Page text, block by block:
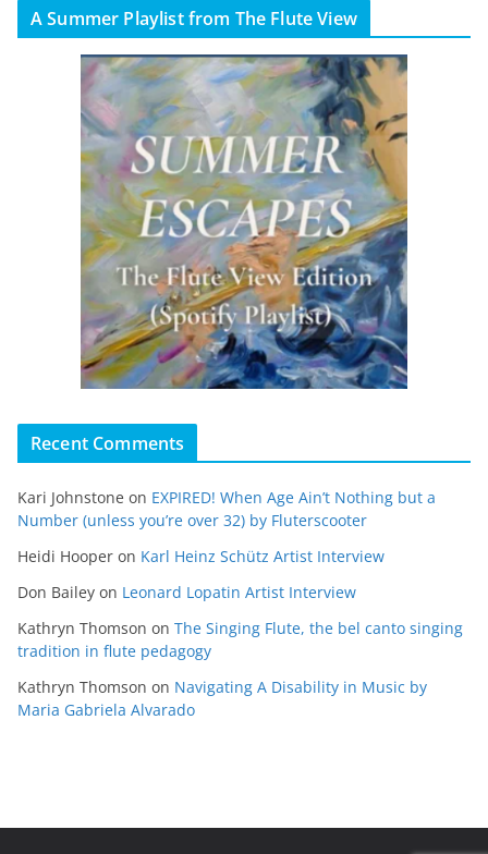
A Summer Playlist from The Flute View
Recent Comments
Kari Johnstone on EXPIRED! When Age Ain’t Nothing but a
Number (unless you’re over 32) by Fluterscooter
Heidi Hooper on Karl Heinz Schütz Artist Interview
Don Bailey on Leonard Lopatin Artist Interview
Kathryn Thomson on The Singing Flute, the bel canto singing
tradition in flute pedagogy
Kathryn Thomson on Navigating A Disability in Music by
Maria Gabriela Alvarado